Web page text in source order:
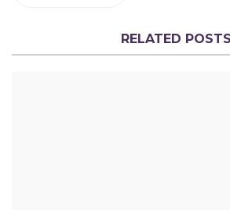
RELATED POSTS